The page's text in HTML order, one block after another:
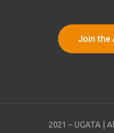
Join the
2021 – UGATA |